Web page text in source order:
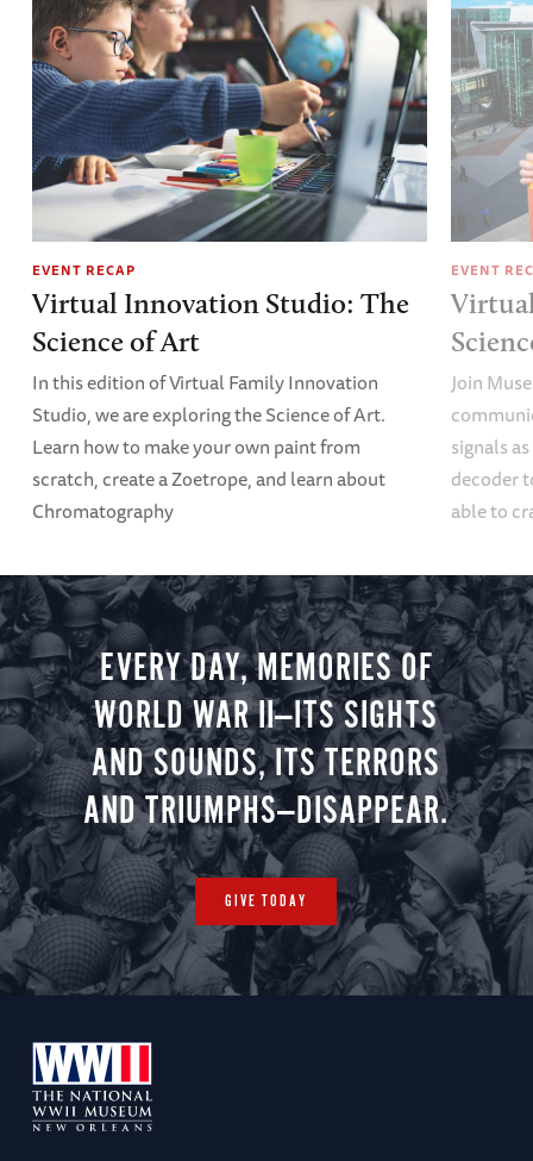
EVENT RECAP
Virtual Innovation Studio: The
Science of Art
In this edition of Virtual Family Innovation
Studio, we are exploring the Science of Art.
Learn how to make your own paint from
scratch, create a Zoetrope, and learn about
Chromatography
EVENT
Join
signals
decoder
able to
EVERY DAY, MEMORIES OF
WORLD WAR II—ITS SIGHTS
AND SOUNDS, ITS TERRORS
AND TRIUMPHS—DISAPPEAR.
GIVE TODAY